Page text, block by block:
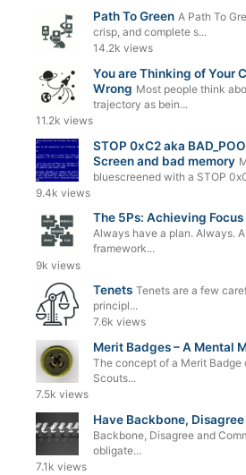
Path To Green A Path To
crisp, and complete s...
14.2k views
You are Thinking of Your
Wrong Most people think
trajectory as bein...
11.2k views
STOP 0xC2 aka
Screen and bad memory
bluescreened with a STOP
9.4k views
The 5Ps: Achieving
Always have a plan. Always.
framework...
9k views
Tenets Tenets are a few
principl...
7.6k views
Merit Badges – A Mental
The concept of a Merit Badge
Scouts...
7.5k views
Have Backbone,
Backbone, Disagree and
obligate...
7.1k views